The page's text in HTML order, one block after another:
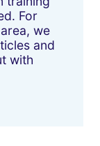
For
we
and
with